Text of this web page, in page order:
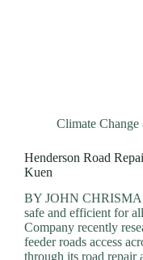
Climate
Henderson Road
Kuen
BY JOHN CHRISMA
safe and efficient for
Company recently
feeder roads access
through its road